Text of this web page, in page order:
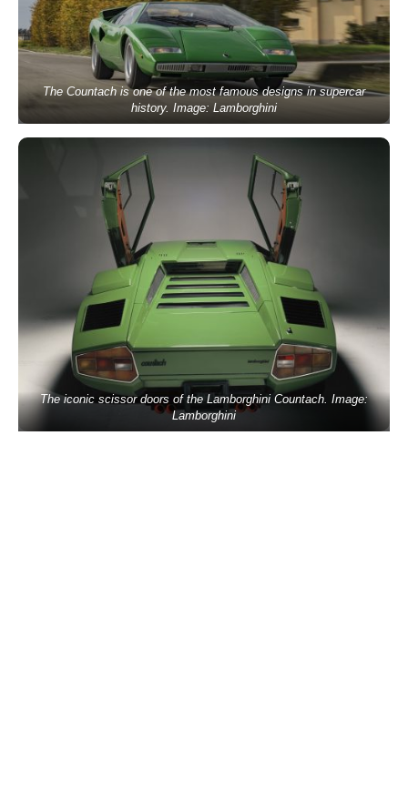
The Countach is one of the most famous designs in supercar
history. Image: Lamborghini
The iconic scissor doors of the Lamborghini Countach. Image:
Lamborghini